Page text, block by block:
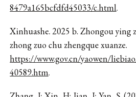
8479a165bcfdfd45033/c.html.
Xinhuashe. 2025 b. Zhongou ying
zhong zuo chu zhengque xuanze.
https://www.gov.cn/yaowen/
40589.htm.